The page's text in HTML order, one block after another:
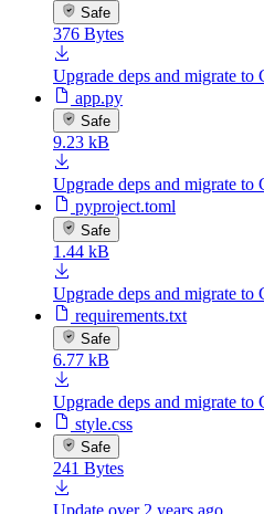
Safe
376 Bytes
Upgrade deps and migrate to
app.py
Safe
9.23 kB
Upgrade deps and migrate to
pyproject.toml
Safe
1.44 kB
Upgrade deps and migrate to
requirements.txt
Safe
6.77 kB
Upgrade deps and migrate to
style.css
Safe
241 Bytes